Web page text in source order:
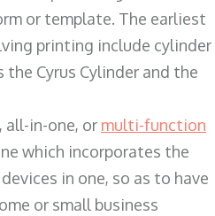
or template. The earliest
printing include cylinder
the Cyrus Cylinder and the
all-in-one, or multi-function
which incorporates the
in one, so as to have
or small business